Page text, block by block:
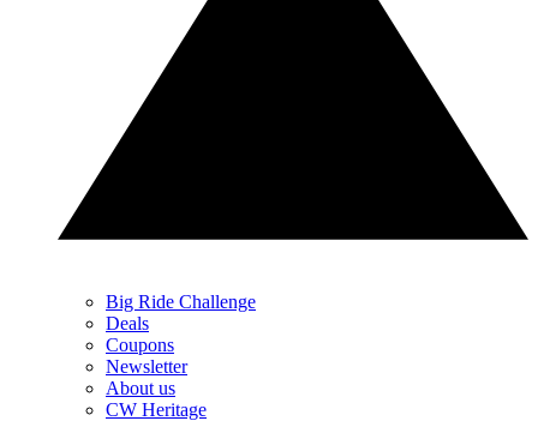
Big Ride Challenge
Deals
Coupons
Newsletter
About us
CW Heritage